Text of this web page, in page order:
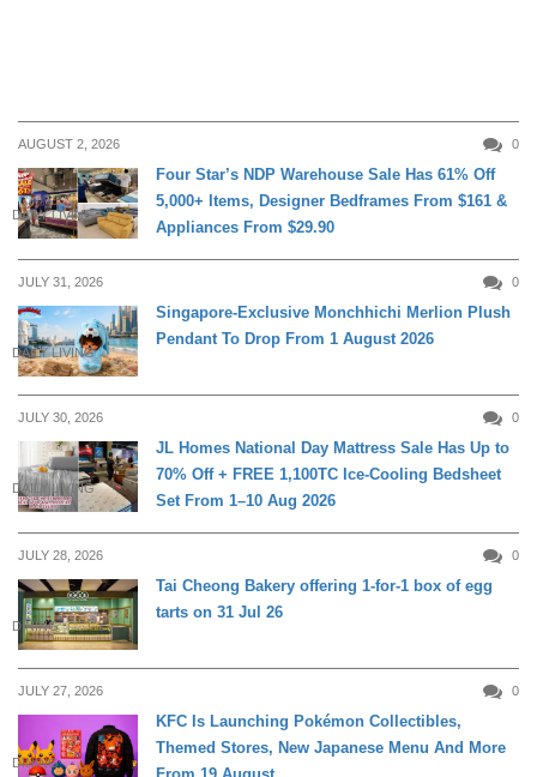
AUGUST 2, 2026 0
DAILY LIVING
Four Star’s NDP Warehouse Sale Has 61% Off
5,000+ Items, Designer Bedframes From $161 &
Appliances From $29.90
JULY 31, 2026 0
DAILY LIVING
Singapore-Exclusive Monchhichi Merlion Plush
Pendant To Drop From 1 August 2026
JULY 30, 2026 0
DAILY LIVING
JL Homes National Day Mattress Sale Has Up to
70% Off + FREE 1,100TC Ice-Cooling Bedsheet
Set From 1–10 Aug 2026
JULY 28, 2026 0
DINING
Tai Cheong Bakery offering 1-for-1 box of egg
tarts on 31 Jul 26
JULY 27, 2026 0
DINING
KFC Is Launching Pokémon Collectibles,
Themed Stores, New Japanese Menu And More